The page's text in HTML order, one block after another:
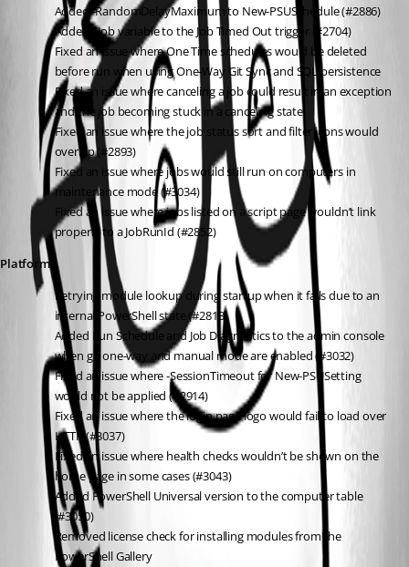
Added -RandomDelayMaximum to New-PSUSchedule (#2886)
Added $Job variable to the Job Timed Out trigger (#2704)
Fixed an issue where One Time schedules would be deleted
before run when using One-Way Git Sync and SQL persistence
Fixed an issue where canceling a job could result in an exception
and the job becoming stuck in a canceling state
Fixed an issue where the job status sort and filter icons would
overlap (#2893)
Fixed an issue where jobs would still run on computers in
maintenance mode (#3034)
Fixed an issue where jobs listed on a script page wouldn’t link
properly to a JobRunId (#2852)
Platform
Retrying module lookup during startup when it fails due to an
internal PowerShell state (#2813)
Added Run Schedule and Job Diagnostics to the admin console
when git one-way and manual mode are enabled (#3032)
Fixed an issue where -SessionTimeout for New-PSUSetting
would not be applied (#2914)
Fixed an issue where the login page logo would fail to load over
HTTP (#3037)
Fixed an issue where health checks wouldn’t be shown on the
home page in some cases (#3043)
Added PowerShell Universal version to the computer table
(#3050)
Removed license check for installing modules from the
PowerShell Gallery